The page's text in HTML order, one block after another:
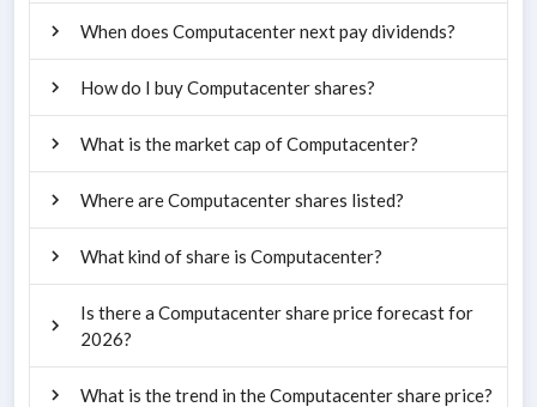
When does Computacenter next pay dividends?
How do I buy Computacenter shares?
What is the market cap of Computacenter?
Where are Computacenter shares listed?
What kind of share is Computacenter?
Is there a Computacenter share price forecast for
2026?
What is the trend in the Computacenter share price?